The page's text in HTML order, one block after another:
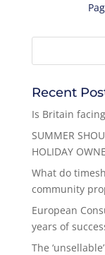
Recent
Is Britain
SUMMER
HOLIDAY
What do
community
European
years of
The